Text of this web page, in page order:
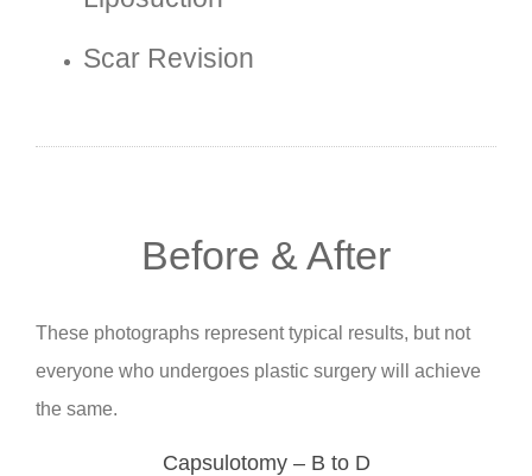
Scar Revision
Before & After
These photographs represent typical results, but not
everyone who undergoes plastic surgery will achieve
the same.
Capsulotomy – B to D